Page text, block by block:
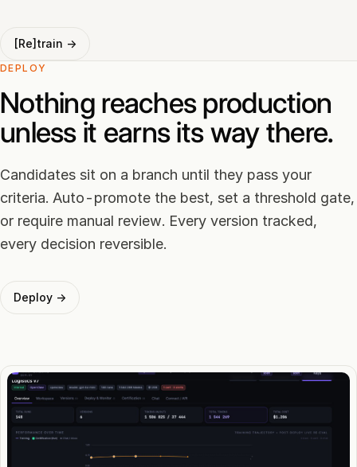
[Re]train →
DEPLOY
Nothing reaches production
unless it earns its way there.
Candidates sit on a branch until they pass your
criteria. Auto-promote the best, set a threshold gate,
or require manual review. Every version tracked,
every decision reversible.
Deploy →